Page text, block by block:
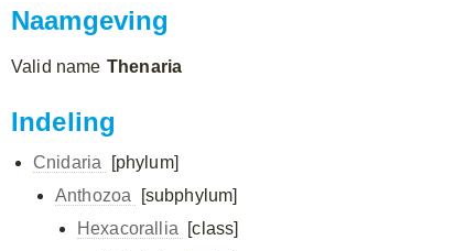
Naamgeving
Valid name Thenaria
Indeling
Cnidaria
[phylum]
Anthozoa
[subphylum]
Hexacorallia
[class]